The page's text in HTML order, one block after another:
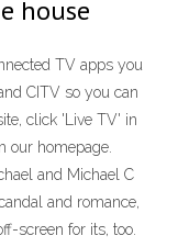
house
TV apps you
CITV so you can
click 'Live TV' in
our homepage.
and Michael C
and romance,
screen for its, too.